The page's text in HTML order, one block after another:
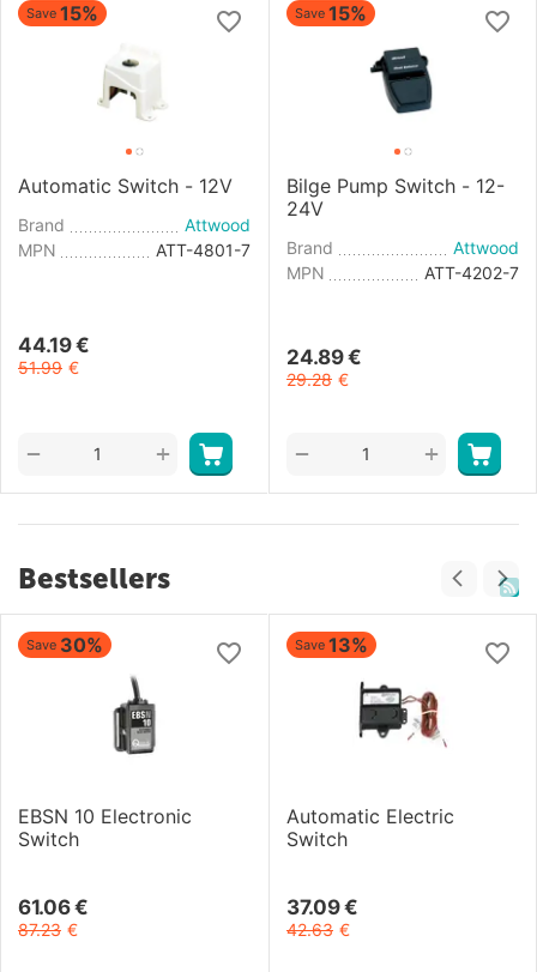
Save 15%
Automatic Switch - 12V
Brand
Attwood
MPN
ATT-4801-7
44.19 €
51.99 €
+
−
Save 15%
Bilge Pump Switch - 12-
24V
Brand
Attwood
MPN
ATT-4202-7
24.89 €
29.28 €
+
−
Bestsellers
Save 30%
EBSN 10 Electronic
Switch
61.06 €
87.23 €
Save 13%
Automatic Electric
Switch
37.09 €
42.63 €